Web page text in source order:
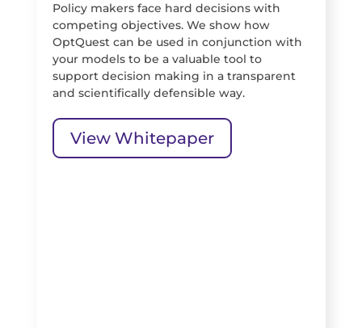
Policy makers face hard decisions with
competing objectives. We show how
OptQuest can be used in conjunction with
your models to be a valuable tool to
support decision making in a transparent
and scientifically defensible way.
View Whitepaper